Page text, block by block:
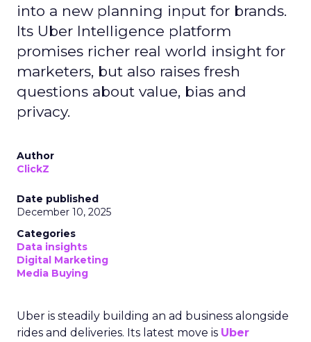
into a new planning input for brands.
Its Uber Intelligence platform
promises richer real world insight for
marketers, but also raises fresh
questions about value, bias and
privacy.
Author
ClickZ
Date published
December 10, 2025
Categories
Data insights
Digital Marketing
Media Buying
Uber is steadily building an ad business alongside
rides and deliveries. Its latest move is Uber